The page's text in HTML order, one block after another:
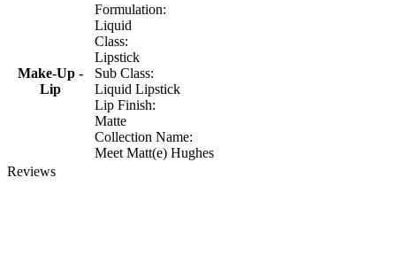
Make-Up -
Lip
Formulation:
Liquid
Class:
Lipstick
Sub Class:
Liquid Lipstick
Lip Finish:
Matte
Collection Name:
Meet Matt(e) Hughes
Reviews